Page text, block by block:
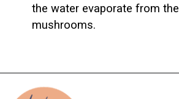
the water evaporate from the
mushrooms.
Opening